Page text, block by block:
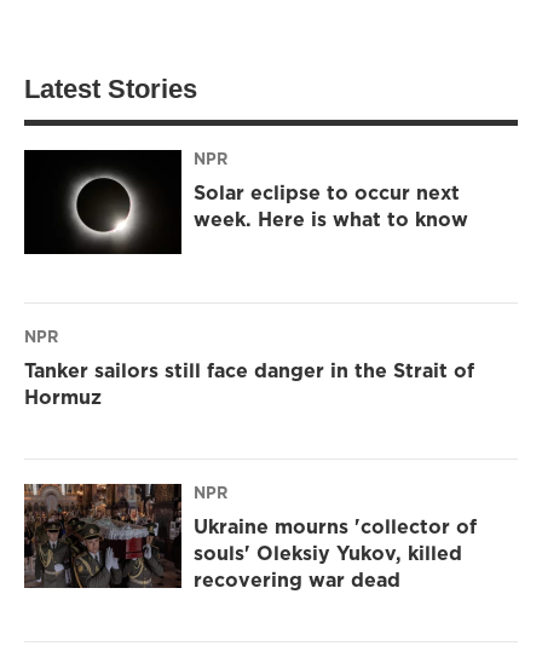
Latest Stories
NPR
Solar eclipse to occur next
week. Here is what to know
NPR
Tanker sailors still face danger in the Strait of
Hormuz
NPR
Ukraine mourns 'collector of
souls' Oleksiy Yukov, killed
recovering war dead